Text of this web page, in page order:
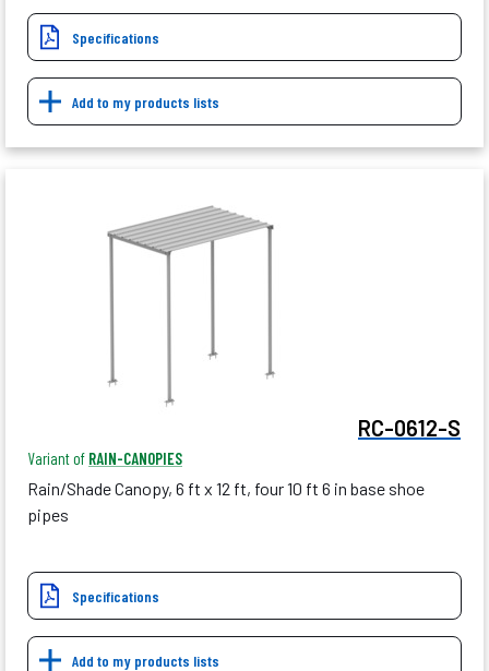
Specifications
Add to my products lists
RC-0612-S
Variant of RAIN-CANOPIES
Rain/Shade Canopy, 6 ft x 12 ft, four 10 ft 6 in base shoe
pipes
Specifications
Add to my products lists